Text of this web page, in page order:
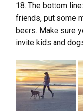
18. The bottom
friends, put some
beers. Make sure
invite kids and